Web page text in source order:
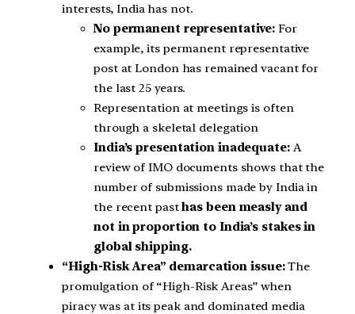
interests, India has not.
No permanent representative: For
example, its permanent representative
post at London has remained vacant for
the last 25 years.
Representation at meetings is often
through a skeletal delegation
India’s presentation inadequate:A
review of IMO documents shows that the
number of submissions made by India in
the recent pasthas been measly and
not in proportion to India’s stakes in
global shipping.
“High-Risk Area” demarcation issue:The
promulgation of “High-Risk Areas” when
piracy was at its peak and dominated media